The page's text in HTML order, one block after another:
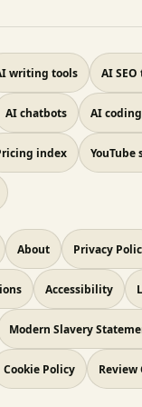
writing tools AI
AI chatbots AI
index YouTube
About Privacy
Accessibility
Modern Slavery
Cookie Policy